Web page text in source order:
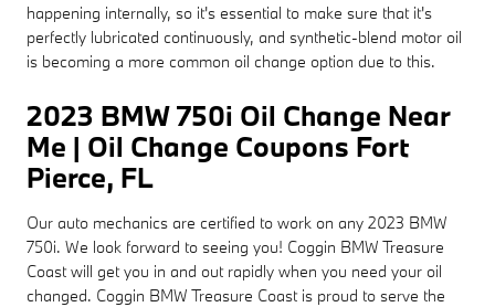
happening internally, so it's essential to make sure that it's
perfectly lubricated continuously, and synthetic-blend motor oil
is becoming a more common oil change option due to this.
2023 BMW 750i Oil Change Near
Me | Oil Change Coupons Fort
Pierce, FL
Our auto mechanics are certified to work on any 2023 BMW
750i. We look forward to seeing you! Coggin BMW Treasure
Coast will get you in and out rapidly when you need your oil
changed. Coggin BMW Treasure Coast is proud to serve the